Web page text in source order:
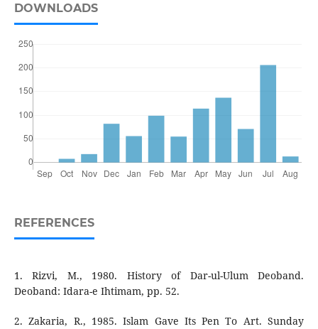
DOWNLOADS
REFERENCES
1. Rizvi, M., 1980. History of Dar-ul-Ulum Deoband.
Deoband: Idara-e Ihtimam, pp. 52.
2. Zakaria, R., 1985. Islam Gave Its Pen To Art. Sunday